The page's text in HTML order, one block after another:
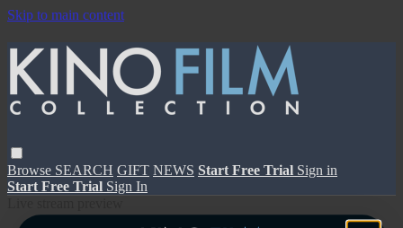
Skip to main content
Browse SEARCH GIFT NEWS Start Free Trial Sign in
Start Free Trial Sign In